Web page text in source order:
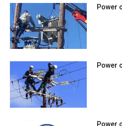
Power
Power
Power